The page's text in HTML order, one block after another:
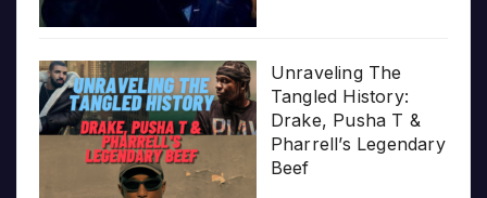
Unraveling The
Tangled History:
Drake, Pusha T &
Pharrell’s Legendary
Beef